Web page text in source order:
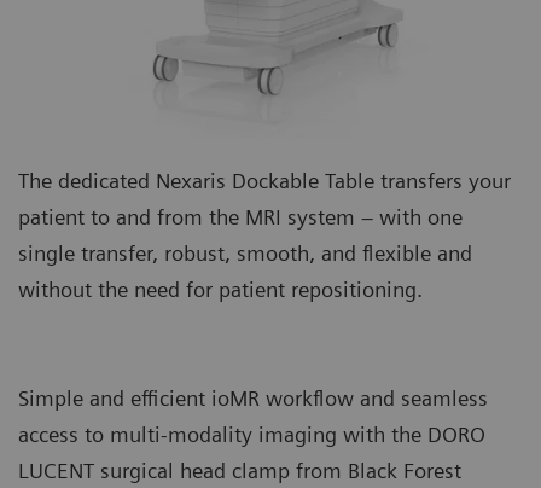
The dedicated Nexaris Dockable Table transfers your
patient to and from the MRI system – with one
single transfer, robust, smooth, and flexible and
without the need for patient repositioning.
Simple and efficient ioMR workflow and seamless
access to multi-modality imaging with the DORO
LUCENT surgical head clamp from Black Forest